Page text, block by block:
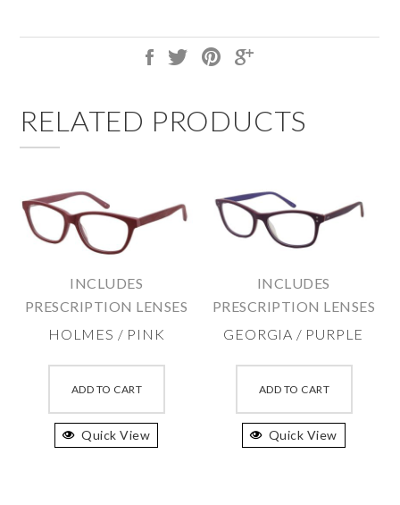
RELATED PRODUCTS
INCLUDES
PRESCRIPTION LENSES
HOLMES / PINK
ADD TO CART
This
has
Quick View
INCLUDES
PRESCRIPTION LENSES
GEORGIA / PURPLE
ADD TO CART
This
has
Quick View